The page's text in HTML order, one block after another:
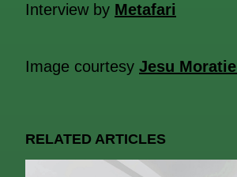
Interview by Metafari
Image courtesy Jesu Moratiel
RELATED ARTICLES